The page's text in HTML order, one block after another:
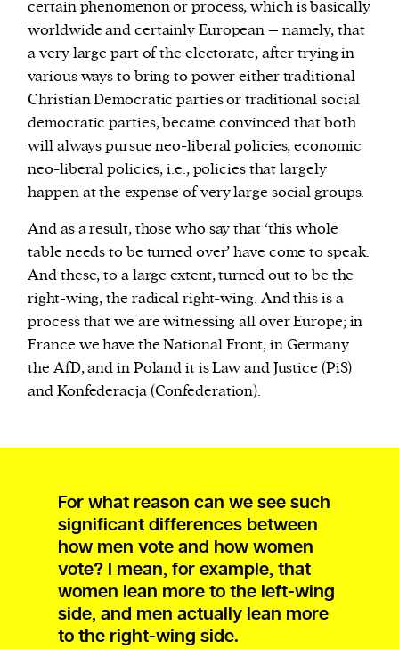
certain phenomenon or process, which is basically
worldwide and certainly European – namely, that
a very large part of the electorate, after trying in
various ways to bring to power either traditional
Christian Democratic parties or traditional social
democratic parties, became convinced that both
will always pursue neo-liberal policies, economic
neo-liberal policies, i.e., policies that largely
happen at the expense of very large social groups.
And as a result, those who say that ‘this whole
table needs to be turned over’ have come to speak.
And these, to a large extent, turned out to be the
right-wing, the radical right-wing. And this is a
process that we are witnessing all over Europe; in
France we have the National Front, in Germany
the AfD, and in Poland it is Law and Justice (PiS)
andKonfederacja(Confederation).
For what reason can we see such
significant differences between
how men vote and how women
vote? I mean, for example, that
women lean more to the left-wing
side, and men actually lean more
to the right-wing side.